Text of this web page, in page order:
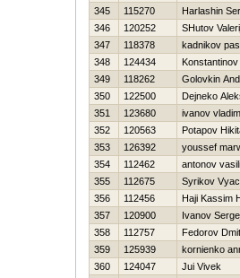
345
115270
Harlashin
346
120252
SHutov
347
118378
kadnikov
348
124434
Konstantinov
349
118262
Golovkin
350
122500
Dejneko
351
123680
ivanov
352
120563
Potapov
353
126392
youssef
354
112462
antonov
355
112675
Syrikov
356
112456
Haji Kassim
357
120900
Ivanov
358
112757
Fedorov
359
125939
kornienko
360
124047 Jui Vivek